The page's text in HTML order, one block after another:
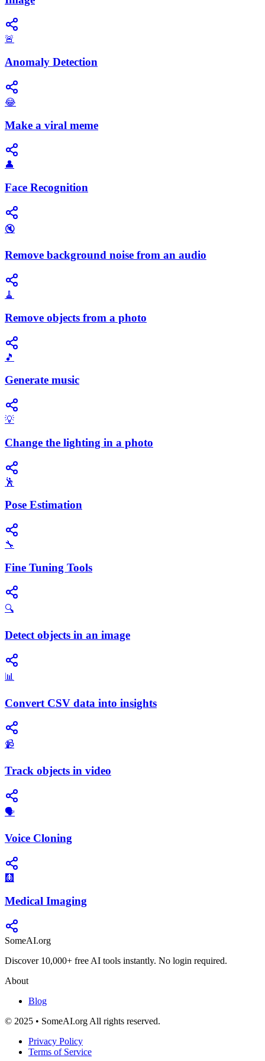
🚨
Anomaly Detection
😂
Make a viral meme
👤
Face Recognition
🔇
Remove background noise from an audio
🧹
Remove objects from a photo
🎵
Generate music
💡
Change the lighting in a photo
🕺
Pose Estimation
🔧
Fine Tuning Tools
🔍
Detect objects in an image
📊
Convert CSV data into insights
📹
Track objects in video
🗣️
Voice Cloning
🩻
Medical Imaging
SomeAI.org
Discover 10,000+ free AI tools instantly. No login required.
About
Blog
© 2025 • SomeAI.org All rights reserved.
Privacy Policy
Terms of Service